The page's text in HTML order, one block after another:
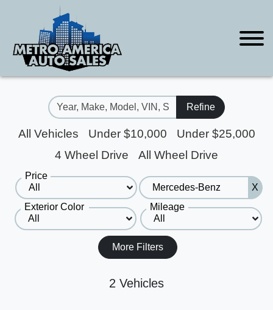
Refine
All Vehicles Under $10,000
Under $25,000
4 Wheel Drive
All Wheel Drive
Price
X
Exterior Color
Mileage
More Filters
2 Vehicles